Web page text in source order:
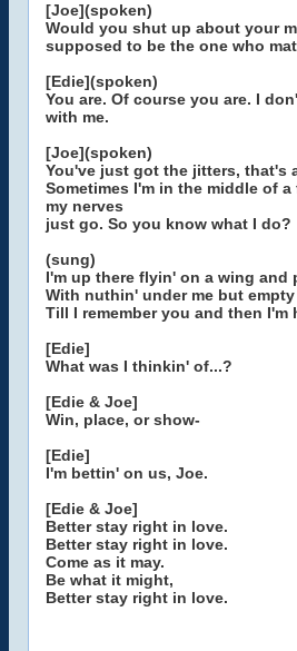
[Joe](spoken)
Would you shut up about your
supposed to be the one who
[Edie](spoken)
You are. Of course you are. I
with me.
[Joe](spoken)
You've just got the jitters, that's
Sometimes I'm in the middle of
my nerves
just go. So you know what I do?
(sung)
I'm up there flyin' on a wing and
With nuthin' under me but
Till I remember you and then I'm
[Edie]
What was I thinkin' of...?
[Edie & Joe]
Win, place, or show-
[Edie]
I'm bettin' on us, Joe.
[Edie & Joe]
Better stay right in love.
Better stay right in love.
Come as it may.
Be what it might,
Better stay right in love.